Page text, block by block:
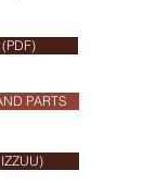
(PDF)
PARTS